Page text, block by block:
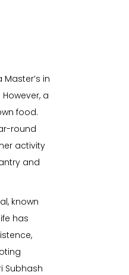
in
a
food.
round
activity
and
known
has
Subhash